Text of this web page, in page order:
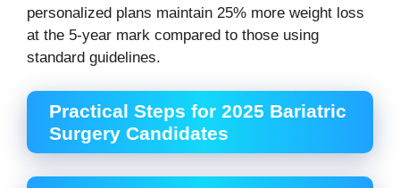
personalized plans maintain 25% more weight loss
at the 5-year mark compared to those using
standard guidelines.
Practical Steps for 2025 Bariatric
Surgery Candidates